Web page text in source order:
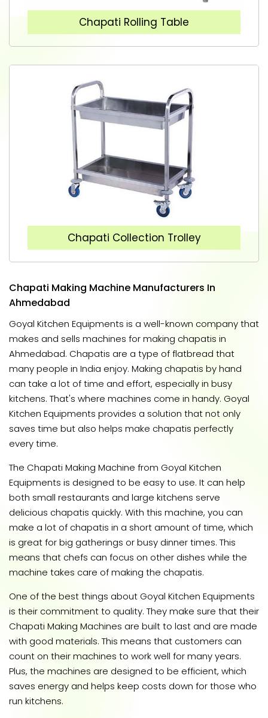
Chapati Rolling Table
Chapati Collection Trolley
Chapati Making Machine Manufacturers In
Ahmedabad
Goyal Kitchen Equipments is a well-known company that
makes and sells machines for making chapatis in
Ahmedabad. Chapatis are a type of flatbread that
many people in India enjoy. Making chapatis by hand
can take a lot of time and effort, especially in busy
kitchens. That's where machines come in handy. Goyal
Kitchen Equipments provides a solution that not only
saves time but also helps make chapatis perfectly
every time.
The Chapati Making Machine from Goyal Kitchen
Equipments is designed to be easy to use. It can help
both small restaurants and large kitchens serve
delicious chapatis quickly. With this machine, you can
make a lot of chapatis in a short amount of time, which
is great for big gatherings or busy dinner times. This
means that chefs can focus on other dishes while the
machine takes care of making the chapatis.
One of the best things about Goyal Kitchen Equipments
is their commitment to quality. They make sure that their
Chapati Making Machines are built to last and are made
with good materials. This means that customers can
count on their machines to work well for many years.
Plus, the machines are designed to be efficient, which
saves energy and helps keep costs down for those who
run kitchens.